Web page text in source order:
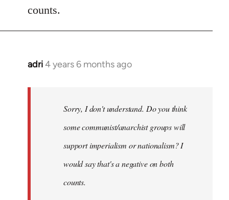
counts.
adri4 years 6 months ago
In
libcom.org
Sorry, I don't understand. Do you think
some communist/anarchist groups will
support imperialism or nationalism? I
would say that's a negative on both
counts.